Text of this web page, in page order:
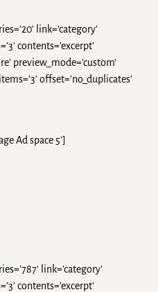
link=’category’
contents=’excerpt’
preview_mode=’custom’
offset=’no_duplicates’
Ad space 5′]
link=’category’
contents=’excerpt’